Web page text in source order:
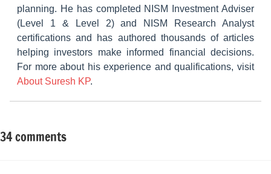
planning. He has completed NISM Investment Adviser
(Level 1 & Level 2) and NISM Research Analyst
certifications and has authored thousands of articles
helping investors make informed financial decisions.
For more about his experience and qualifications, visit
About Suresh KP.
Tagged
Retirement
34 comments